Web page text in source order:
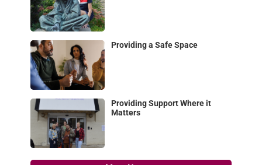
Providing a Safe Space
Providing Support Where it
Matters